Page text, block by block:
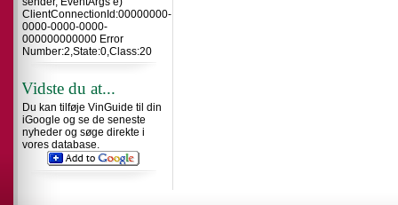
ClientConnectionId:00000000-
0000-0000-0000-
000000000000 Error
Number:2,State:0,Class:20
Vidste du at...
Du kan tilføje VinGuide til din
iGoogle og se de seneste
nyheder og søge direkte i
vores database.